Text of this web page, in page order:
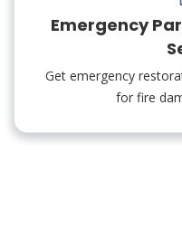
Emergency
Get emergency
for fire